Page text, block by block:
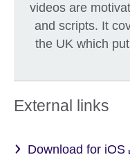
videos are
and scripts. It
the UK which
External links
Download for iOS